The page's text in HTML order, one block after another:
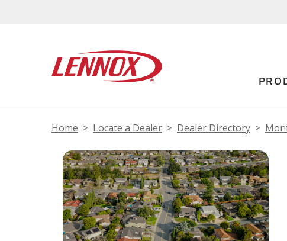
Home Locate a Dealer Dealer Directory